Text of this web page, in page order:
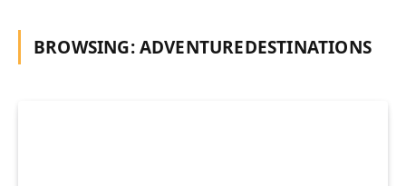
BROWSING:ADVENTUREDESTINATIONS